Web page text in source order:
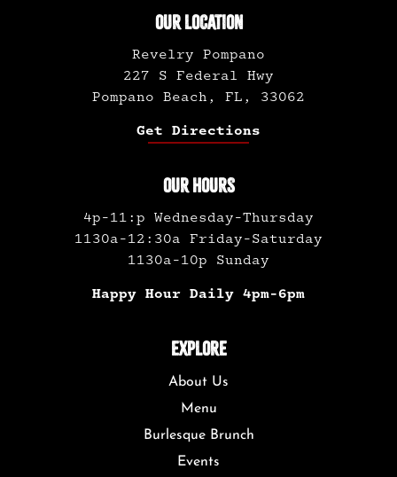
OUR LOCATION
Revelry Pompano
227 S Federal Hwy
Pompano Beach, FL, 33062
Get Directions
OUR HOURS
4p-11:p Wednesday-Thursday
1130a-12:30a Friday-Saturday
1130a-10p Sunday
Happy Hour Daily 4pm-6pm
EXPLORE
About Us
Menu
Burlesque Brunch
Events